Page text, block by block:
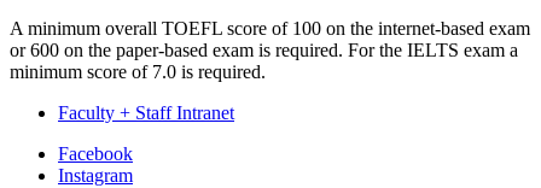
A minimum overall TOEFL score of 100 on the internet-based exam
or 600 on the paper-based exam is required. For the IELTS exam a
minimum score of 7.0 is required.
Faculty + Staff Intranet
Department
Facebook
Instagram